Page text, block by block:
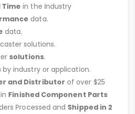
Time in the Industry
data.
data.
solutions.
solutions.
by industry or application.
and Distributor of over $25
Finished Component Parts
Processed and Shipped in 2